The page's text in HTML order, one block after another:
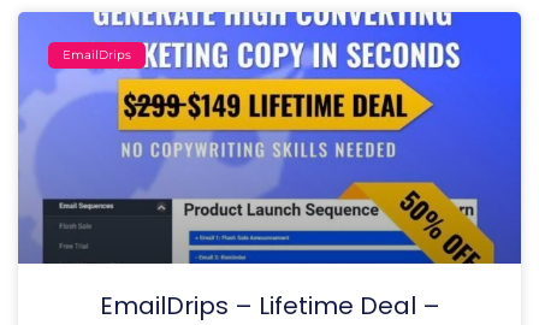
EmailDrips
EmailDrips – Lifetime Deal –